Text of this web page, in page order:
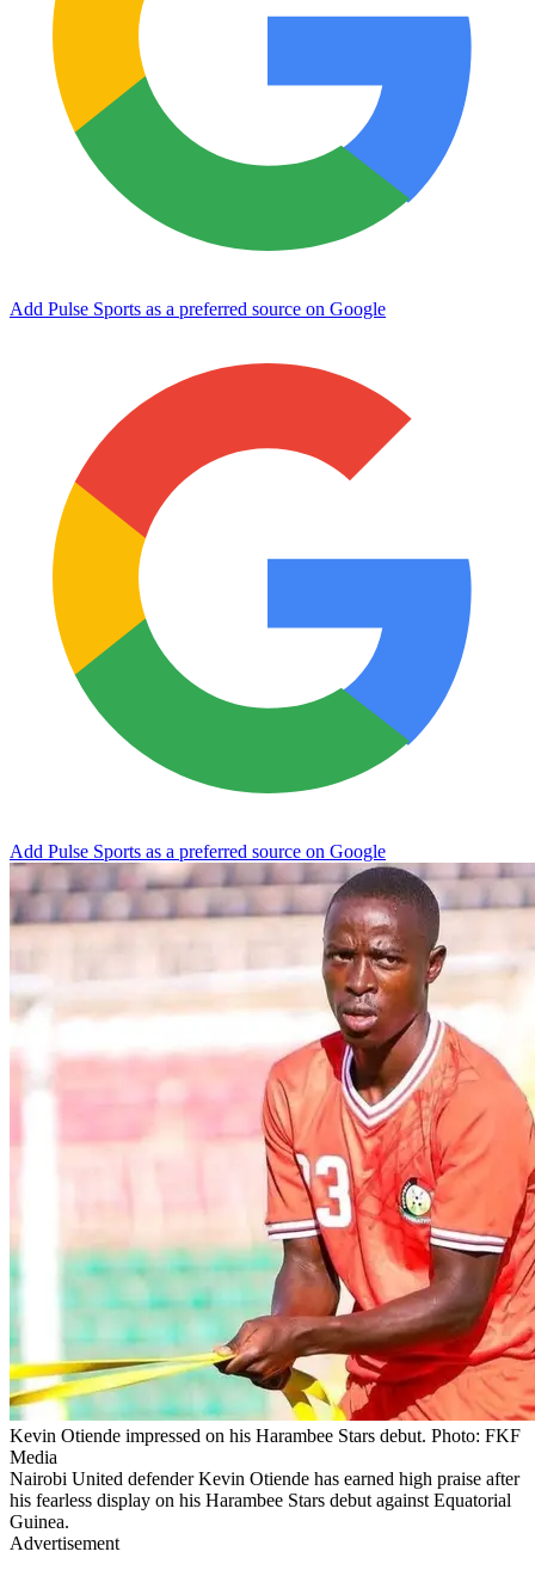
Add Pulse Sports as a preferred source on Google
Add Pulse Sports as a preferred source on Google
Kevin Otiende impressed on his Harambee Stars debut. Photo: FKF
Media
Nairobi United defender Kevin Otiende has earned high praise after
his fearless display on his Harambee Stars debut against Equatorial
Guinea.
Advertisement